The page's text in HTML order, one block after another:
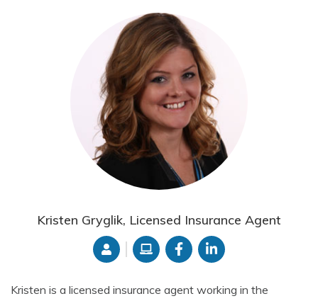
Kristen Gryglik, Licensed Insurance Agent
Kristen is a licensed insurance agent working in the